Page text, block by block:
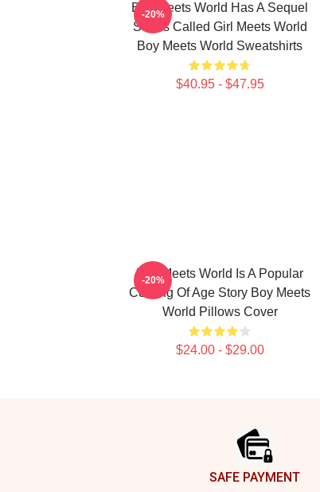
Boy Meets World Has A Sequel
Series Called Girl Meets World
Boy Meets World Sweatshirts
$40.95 - $47.95
-20%
Boy Meets World Is A Popular
Coming Of Age Story Boy Meets
World Pillows Cover
$24.00 - $29.00
-20%
SAFE PAYMENT